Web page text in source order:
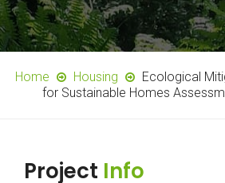
Home Housing
Ecological
for Sustainable Homes
Project Info